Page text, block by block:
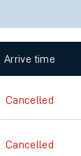
Arrive time
Cancelled
Cancelled